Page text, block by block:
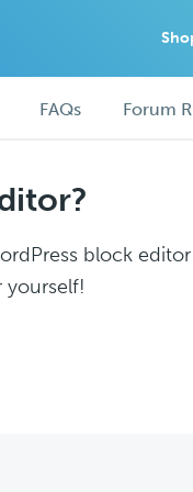
FAQs Forum
block editor
yourself!